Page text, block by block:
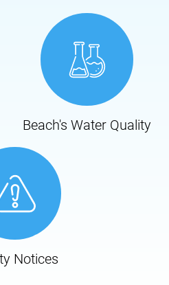
Beach's Water Quality
Notices